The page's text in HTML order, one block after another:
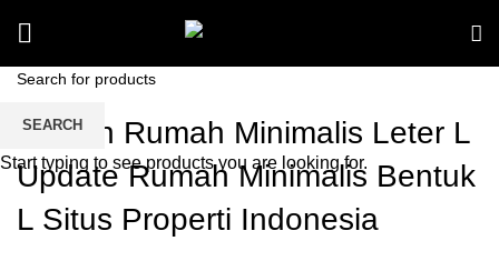
Desain Rumah Minimalis Leter L
Update Rumah Minimalis Bentuk
L Situs Properti Indonesia
SEARCH
Start typing to see products you are looking for.